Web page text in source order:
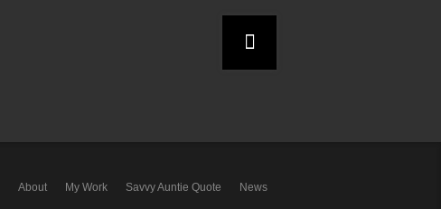
About My Work Savvy Auntie Quote News